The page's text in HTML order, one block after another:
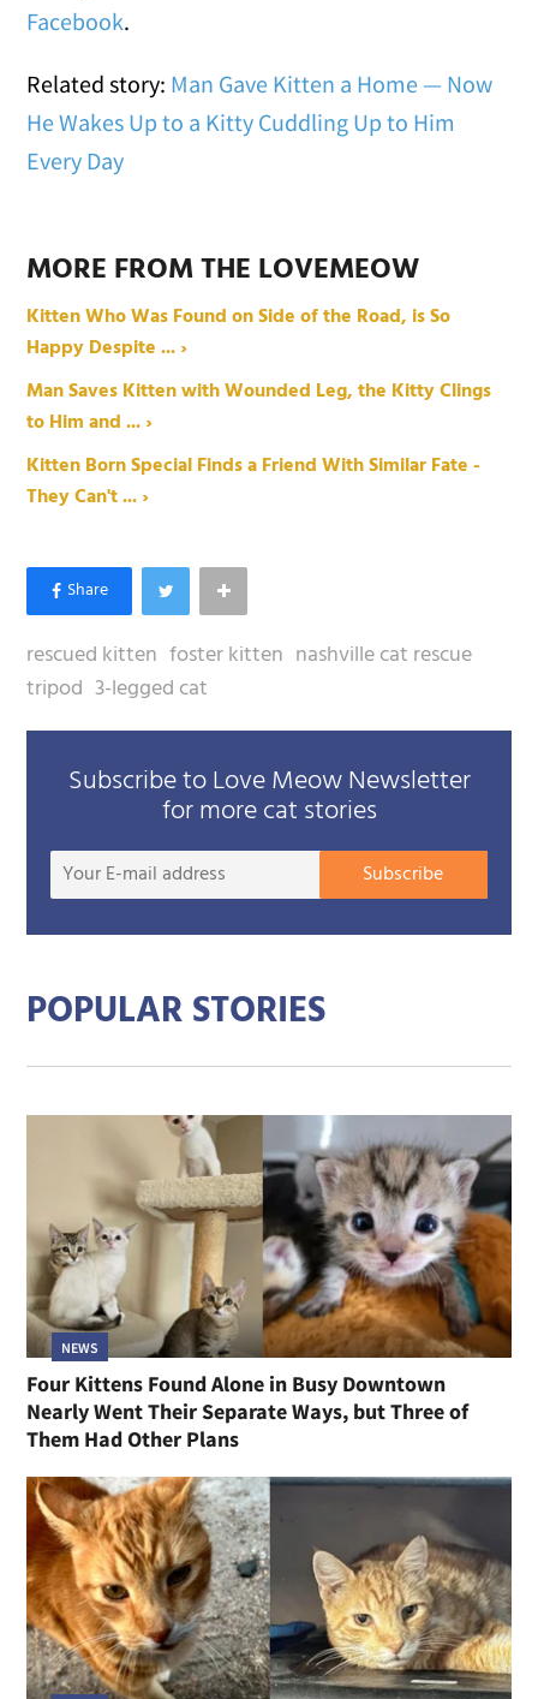
Facebook.
Related story: Man Gave Kitten a Home — Now
He Wakes Up to a Kitty Cuddling Up to Him
Every Day
MORE FROM THE LOVEMEOW
Kitten Who Was Found on Side of the Road, is So
Happy Despite ... ›
Man Saves Kitten with Wounded Leg, the Kitty Clings
to Him and ... ›
Kitten Born Special Finds a Friend With Similar Fate -
They Can't ... ›
rescued kitten foster kitten nashville cat rescue
tripod 3-legged cat
Subscribe to Love Meow Newsletter
for more cat stories
Your
mail
Subscribe
POPULAR STORIES
NEWS
Four Kittens Found Alone in Busy Downtown
Nearly Went Their Separate Ways, but Three of
Them Had Other Plans